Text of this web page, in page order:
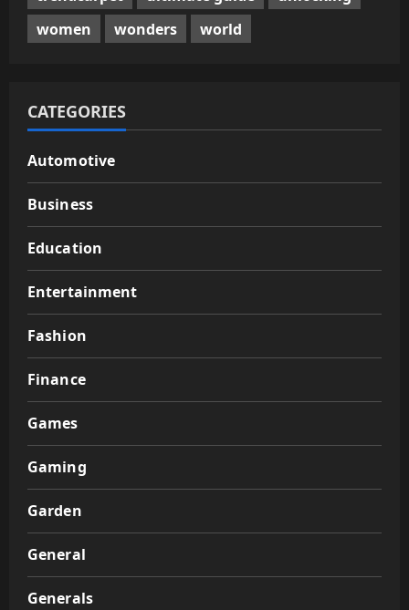
women
wonders world
CATEGORIES
Automotive
Business
Education
Entertainment
Fashion
Finance
Games
Gaming
Garden
General
Generals